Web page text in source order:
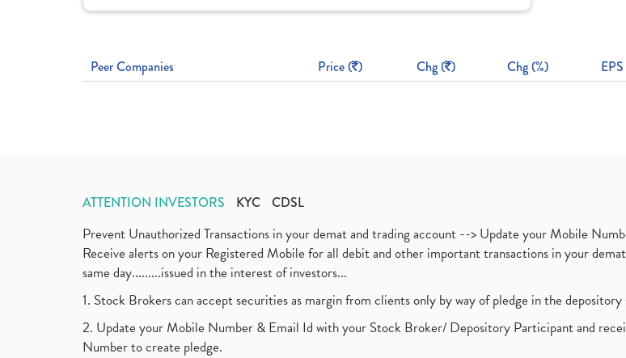
Peer Companies Price ( ) Chg ( ) Chg (%)
ATTENTION INVESTORS KYC CDSL
Prevent Unauthorized Transactions in your demat and trading account --> Update your Mobile
Receive alerts on your Registered Mobile for all debit and other important transactions in your
same day.........issued in the interest of investors...
1. Stock Brokers can accept securities as margin from clients only by way of pledge in the
2. Update your Mobile Number & Email Id with your Stock Broker/ Depository Participant and
Number to create pledge.